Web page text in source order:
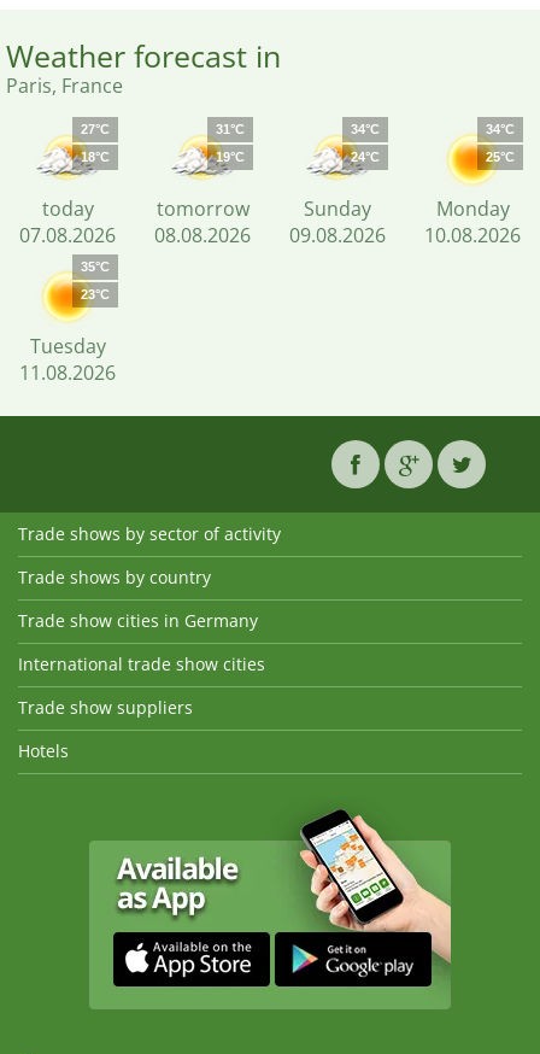
Weather forecast in
Paris, France
27°C
18°C
today
07.08.2026
31°C
19°C
tomorrow
08.08.2026
34°C
24°C
Sunday
09.08.2026
34°C
25°C
Monday
10.08.2026
35°C
23°C
Tuesday
11.08.2026
Trade shows by sector of activity
Trade shows by country
Trade show cities in Germany
International trade show cities
Trade show suppliers
Hotels